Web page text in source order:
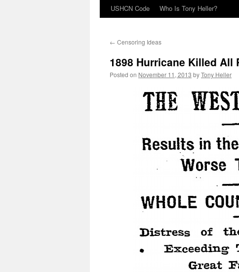
USHCN Code
Who Is Tony Heller?
← Censoring Ideas
1898 Hurricane Killed All
Posted on November 11, 2013 byTony Heller